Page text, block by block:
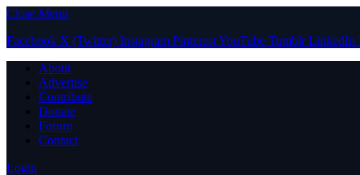
Close Menu
Facebook X (Twitter) Instagram PinterestYouTube Tumblr LinkedIn
About
Advertise
Contribute
Donate
Forum
Contact
Login